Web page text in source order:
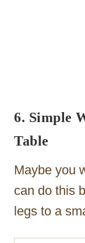
6. Simple
Table
Maybe you
can do this
legs to a